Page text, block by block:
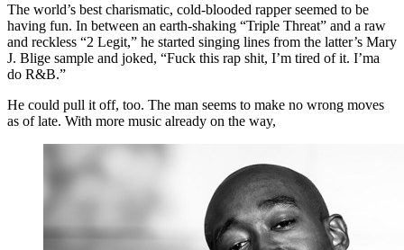
The world’s best charismatic, cold-blooded rapper seemed to be
having fun. In between an earth-shaking “Triple Threat” and a raw
and reckless “2 Legit,” he started singing lines from the latter’s Mary
J. Blige sample and joked, “Fuck this rap shit, I’m tired of it. I’ma
do R&B.”
He could pull it off, too. The man seems to make no wrong moves
as of late. With more music already on the way,